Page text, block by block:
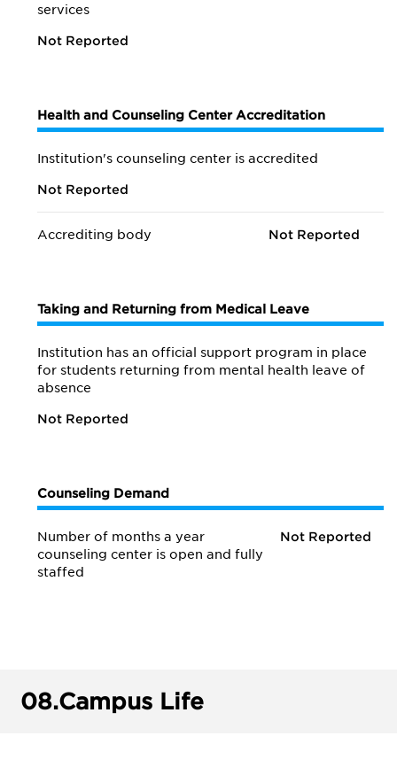
services
Not Reported
Health and Counseling Center Accreditation
Institution's counseling center is accredited
Not Reported
Accrediting body Not Reported
Taking and Returning from Medical Leave
Institution has an official support program in place
for students returning from mental health leave of
absence
Not Reported
Counseling Demand
Number of months a year
counseling center is open and fully
staffed
Not Reported
08.Campus Life